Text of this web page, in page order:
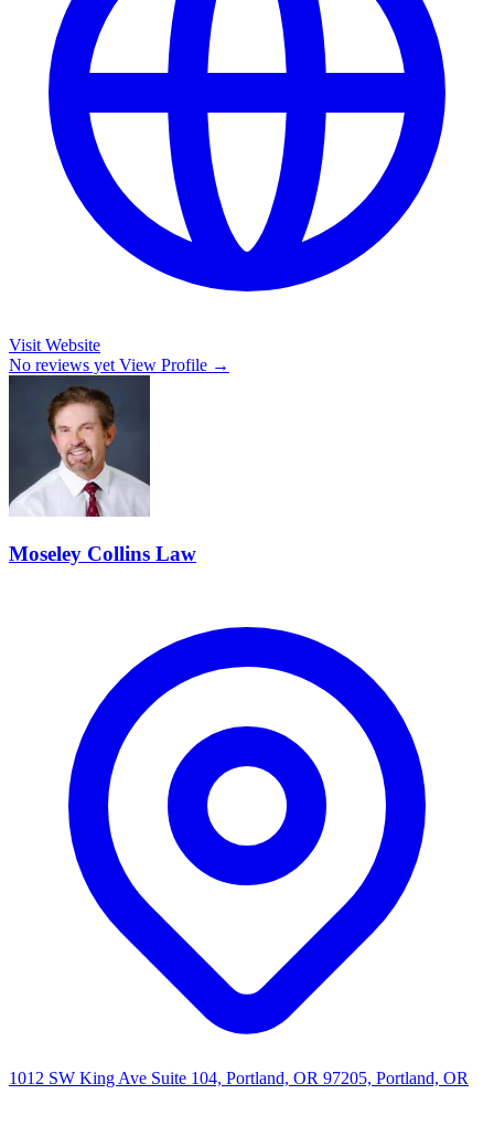
Visit Website
No reviews yet View Profile →
Moseley Collins Law
1012 SW King Ave Suite 104, Portland, OR 97205, Portland, OR